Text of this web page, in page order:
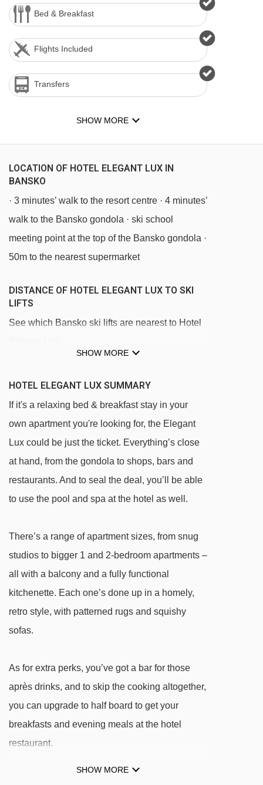
Bed & Breakfast
Flights Included
Transfers
SHOW MORE
LOCATION OF HOTEL ELEGANT LUX IN
BANSKO
· 3 minutes’ walk to the resort centre · 4 minutes’
walk to the Bansko gondola · ski school
meeting point at the top of the Bansko gondola ·
50m to the nearest supermarket
DISTANCE OF HOTEL ELEGANT LUX TO SKI
LIFTS
See which Bansko ski lifts are nearest to Hotel
gondola - 411m
Baby Drag rope tow - 448m
Lift Chalin drag lift - 2327m
Chalin valog chair lift - 2394m
Navigating in Bansko can vary, as distances
from Hotel Elegant Lux to ski lifts are in a
SHOW MORE
HOTEL ELEGANT LUX SUMMARY
If it's a relaxing bed & breakfast stay in your
own apartment you're looking for, the Elegant
Lux could be just the ticket. Everything’s close
at hand, from the gondola to shops, bars and
restaurants. And to seal the deal, you’ll be able
to use the pool and spa at the hotel as well.
There’s a range of apartment sizes, from snug
studios to bigger 1 and 2-bedroom apartments –
all with a balcony and a fully functional
kitchenette. Each one’s done up in a homely,
retro style, with patterned rugs and squishy
sofas.
As for extra perks, you’ve got a bar for those
après drinks, and to skip the cooking altogether,
you can upgrade to half board to get your
breakfasts and evening meals at the hotel
restaurant.
FEATURES & FACILITIES
SHOW MORE